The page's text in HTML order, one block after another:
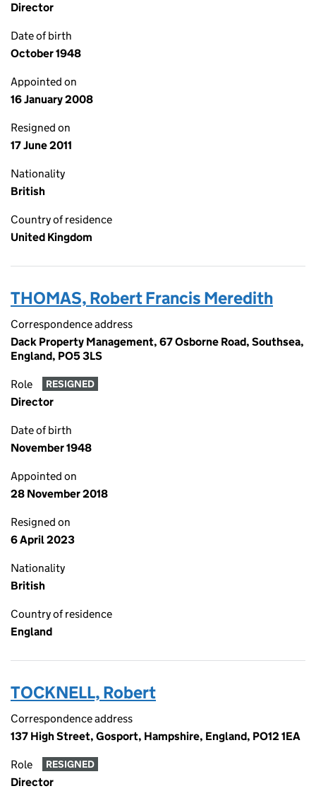
Director
Date of birth
October 1948
Appointed on
16 January 2008
Resigned on
17 June 2011
Nationality
British
Country of residence
United Kingdom
THOMAS, Robert Francis Meredith
Correspondence address
Dack Property Management, 67 Osborne Road, Southsea,
England, PO5 3LS
Role RESIGNED
Director
Date of birth
November 1948
Appointed on
28 November 2018
Resigned on
6 April 2023
Nationality
British
Country of residence
England
TOCKNELL, Robert
Correspondence address
137 High Street, Gosport, Hampshire, England, PO12 1EA
Role RESIGNED
Director